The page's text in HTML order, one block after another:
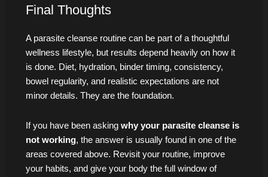
Final Thoughts
A parasite cleanse routine can be part of a thoughtful
wellness lifestyle, but results depend heavily on how it
is done. Diet, hydration, binder timing, consistency,
bowel regularity, and realistic expectations are not
minor details. They are the foundation.
If you have been asking why your parasite cleanse is
not working, the answer is usually found in one of the
areas covered above. Revisit your routine, improve
your habits, and give your body the full window of